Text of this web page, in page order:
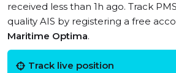
received less than 1h ago. Track
quality AIS by registering a free
Maritime Optima.
Track live position